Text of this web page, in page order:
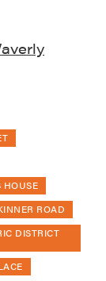
HOUSE
ROAD
DISTRICT